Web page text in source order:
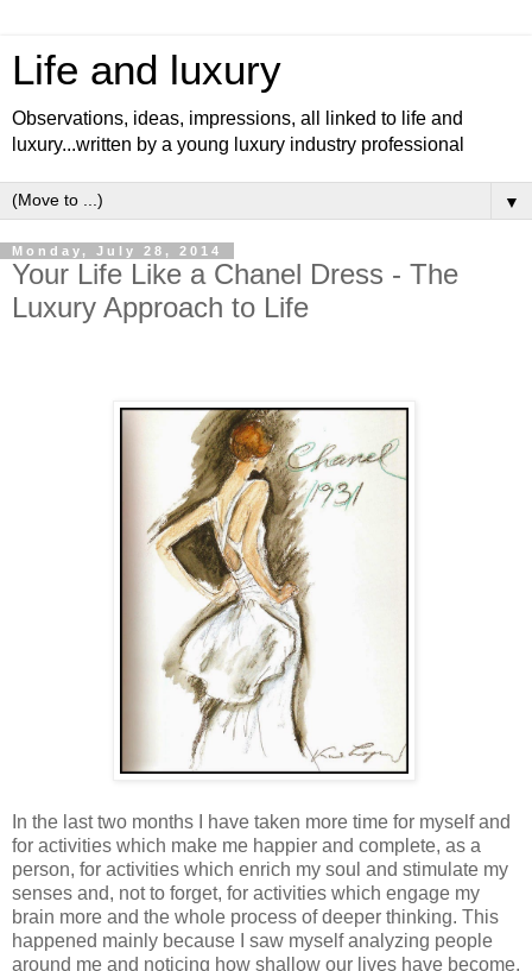
Life and luxury
Observations, ideas, impressions, all linked to life and
luxury...written by a young luxury industry professional
▼
Monday, July 28, 2014
Your Life Like a Chanel Dress - The
Luxury Approach to Life
In the last two months I have taken more time for myself and
for activities which make me happier and complete, as a
person, for activities which enrich my soul and stimulate my
senses and, not to forget, for activities which engage my
brain more and the whole process of deeper thinking. This
happened mainly because I saw myself analyzing people
around me and noticing how shallow our lives have become.